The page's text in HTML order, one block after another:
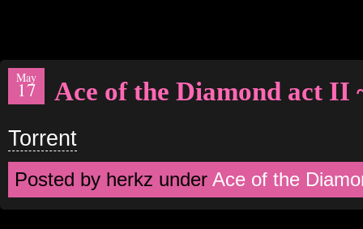
May
17 Ace of the Diamond act II
Torrent
Posted by herkz under Ace of the